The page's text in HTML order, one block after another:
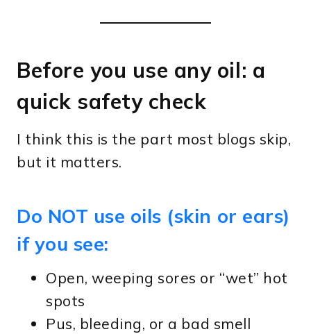
Before you use any oil: a
quick safety check
I think this is the part most blogs skip,
but it matters.
Do NOT use oils (skin or ears)
if you see:
Open, weeping sores or “wet” hot
spots
Pus, bleeding, or a bad smell